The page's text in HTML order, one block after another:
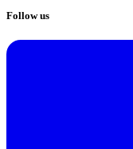
Follow us